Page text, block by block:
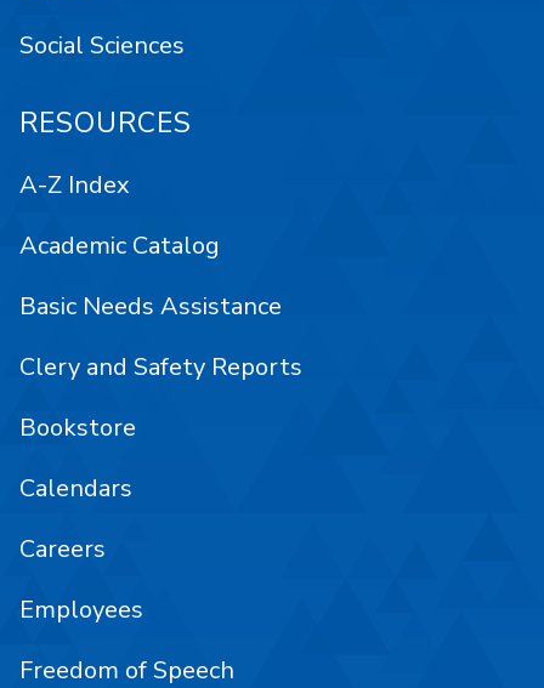
Social Sciences
RESOURCES
A-Z Index
Academic Catalog
Basic Needs Assistance
Clery and Safety Reports
Bookstore
Calendars
Careers
Employees
Freedom of Speech